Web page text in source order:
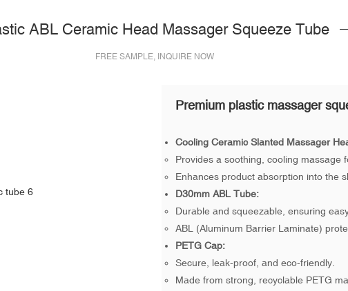
ABL Ceramic Head Massager Squeeze Tube
FREE SAMPLE, INQUIRE NOW
Premium plastic massager
Cooling Ceramic Slanted Massager
Provides a soothing, cooling massage
Enhances product absorption into the
D30mm ABL Tube:
Durable and squeezable, ensuring
ABL (Aluminum Barrier Laminate)
PETG Cap:
Secure, leak-proof, and eco-friendly.
Made from strong, recyclable PETG